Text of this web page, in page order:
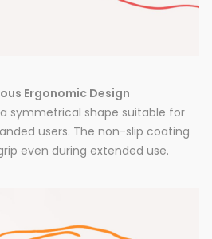
Ergonomic Design
symmetrical shape suitable for
users. The non-slip coating
even during extended use.